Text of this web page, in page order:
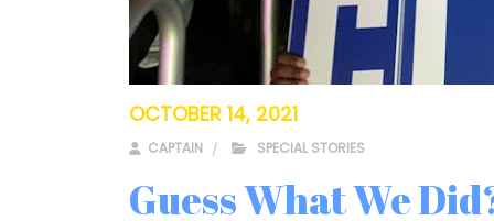
OCTOBER 14, 2021
CAPTAIN SPECIAL STORIES
Guess What We